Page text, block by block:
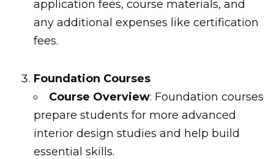
application fees, course materials, and
any additional expenses like certification
fees.
Foundation Courses
Course Overview: Foundation courses
prepare students for more advanced
interior design studies and help build
essential skills.